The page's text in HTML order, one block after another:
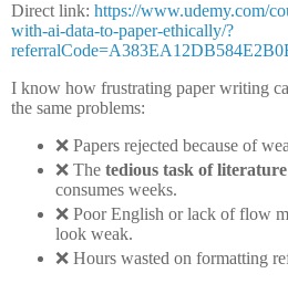
Direct link: https://www.udemy.com/
with-ai-data-to-paper-ethically/?
I know how frustrating paper writing
the same problems:
❌Papers rejected because of
❌The tedious task of
consumes weeks.
❌Poor English or lack of flow
look weak.
❌Hours wasted on formatting